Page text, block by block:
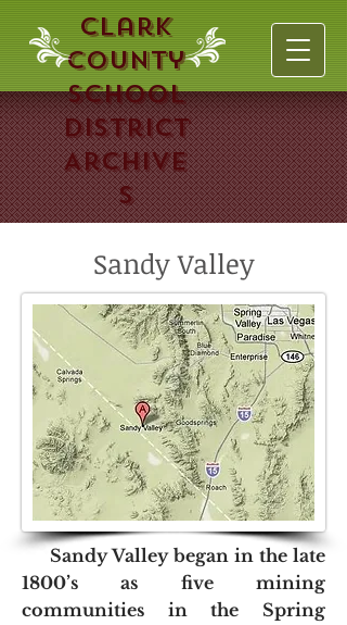
Clark
County
School
District
Archive
s
Sandy Valley
Sandy Valley began in the late
1800’s as five mining
communities in the Spring